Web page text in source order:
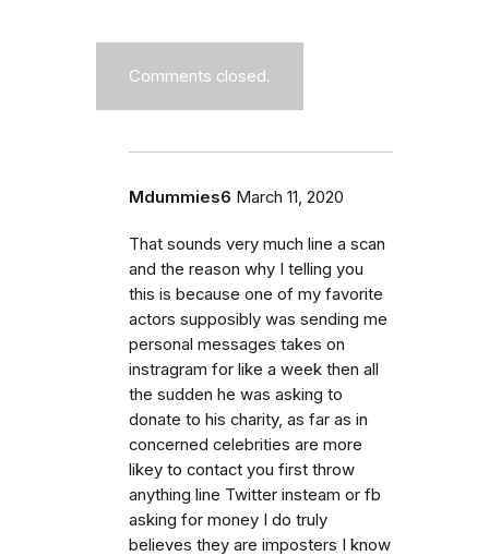
Comments closed.
Mdummies6 March 11, 2020
That sounds very much line a scan
and the reason why I telling you
this is because one of my favorite
actors supposibly was sending me
personal messages takes on
instragram for like a week then all
the sudden he was asking to
donate to his charity, as far as in
concerned celebrities are more
likey to contact you first throw
anything line Twitter insteam or fb
asking for money I do truly
believes they are imposters I know